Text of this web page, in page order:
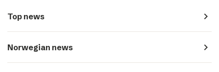
Top news navigate_next
Norwegian news navigate_next